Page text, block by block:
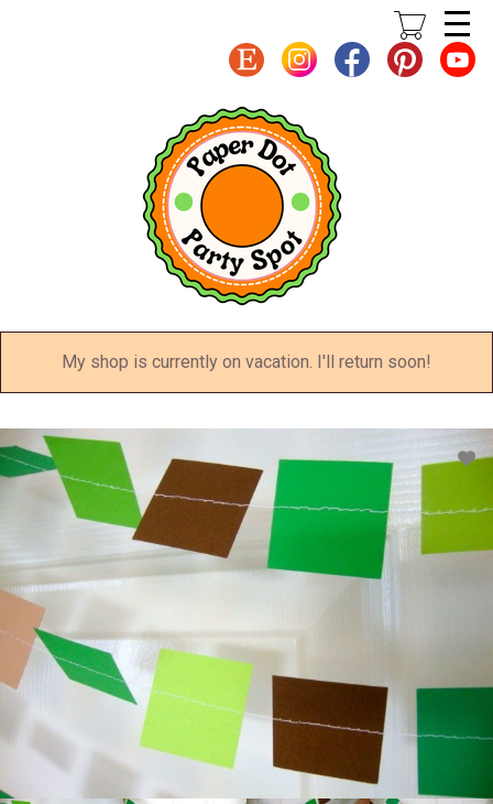
My shop is currently on vacation. I'll return soon!